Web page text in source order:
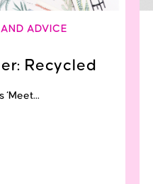
ADVICE
Recycled
‘Meet...